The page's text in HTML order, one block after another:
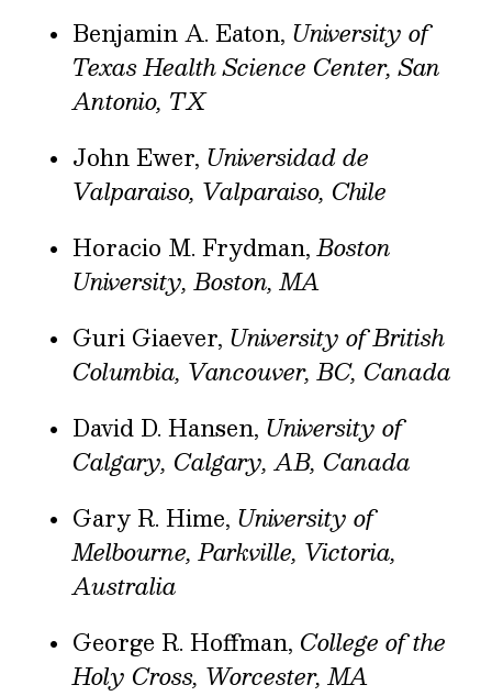
Benjamin A. Eaton, University of
Texas Health Science Center, San
Antonio, TX
John Ewer, Universidad de
Valparaiso, Valparaiso, Chile
Horacio M. Frydman,Boston
University, Boston, MA
Guri Giaever, University of British
Columbia, Vancouver, BC, Canada
David D. Hansen, University of
Calgary, Calgary, AB, Canada
Gary R. Hime, University of
Melbourne, Parkville, Victoria,
Australia
George R. Hoffman, College of the
Holy Cross, Worcester, MA